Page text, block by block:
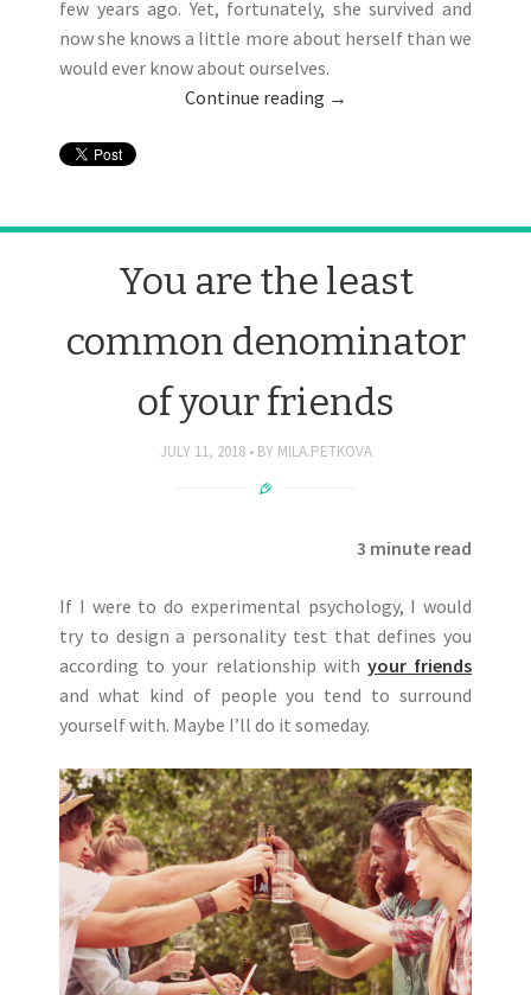
few years ago. Yet, fortunately, she survived and
now she knows a little more about herself than we
would ever know about ourselves.
Continue reading →
You are the least
common denominator
of your friends
JULY 11, 2018 BY MILA.PETKOVA
3 minute read
If I were to do experimental psychology, I would
try to design a personality test that defines you
according to your relationship with your friends
and what kind of people you tend to surround
yourself with. Maybe I’ll do it someday.